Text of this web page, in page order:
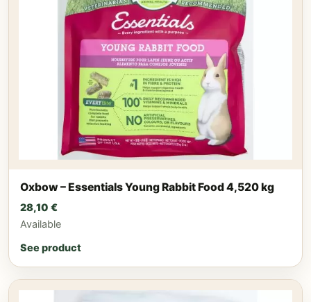
Oxbow – Essentials Young Rabbit Food 4,520 kg
28,10 €
Available
See product